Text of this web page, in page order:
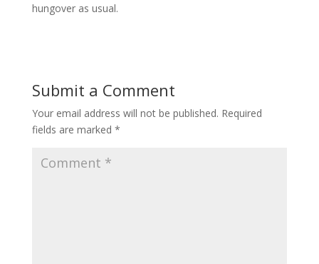
hungover as usual.
Submit a Comment
Your email address will not be published. Required
fields are marked *